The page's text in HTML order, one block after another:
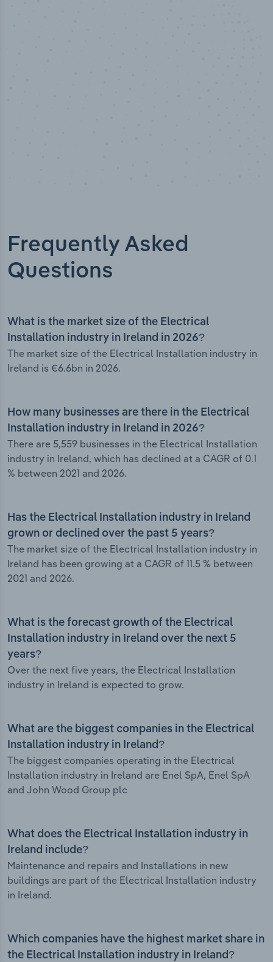
Frequently Asked
Questions
What is the market size of the Electrical
Installation industry in Ireland in 2026?
The market size of the Electrical Installation industry in
Ireland is €6.6bn in 2026.
How many businesses are there in the Electrical
Installation industry in Ireland in 2026?
There are 5,559 businesses in the Electrical Installation
industry in Ireland, which has declined at a CAGR of 0.1
% between 2021 and 2026.
Has the Electrical Installation industry in Ireland
grown or declined over the past 5 years?
The market size of the Electrical Installation industry in
Ireland has been growing at a CAGR of 11.5 % between
2021 and 2026.
What is the forecast growth of the Electrical
Installation industry in Ireland over the next 5
years?
Over the next five years, the Electrical Installation
industry in Ireland is expected to grow.
What are the biggest companies in the Electrical
Installation industry in Ireland?
The biggest companies operating in the Electrical
Installation industry in Ireland are Enel SpA, Enel SpA
and John Wood Group plc
What does the Electrical Installation industry in
Ireland include?
Maintenance and repairs and Installations in new
buildings are part of the Electrical Installation industry
in Ireland.
Which companies have the highest market share in
the Electrical Installation industry in Ireland?